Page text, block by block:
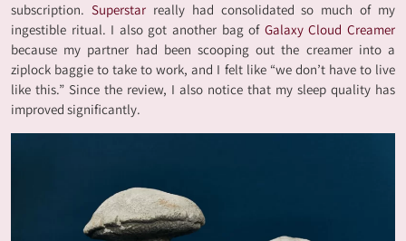
subscription. Superstarreally had consolidated so much of my
ingestible ritual. I also got another bag of Galaxy Cloud Creamer
because my partner had been scooping out the creamer into a
ziplock baggie to take to work, and I felt like “we don’t have to live
like this.” Since the review, I also notice that my sleep quality has
improved significantly.